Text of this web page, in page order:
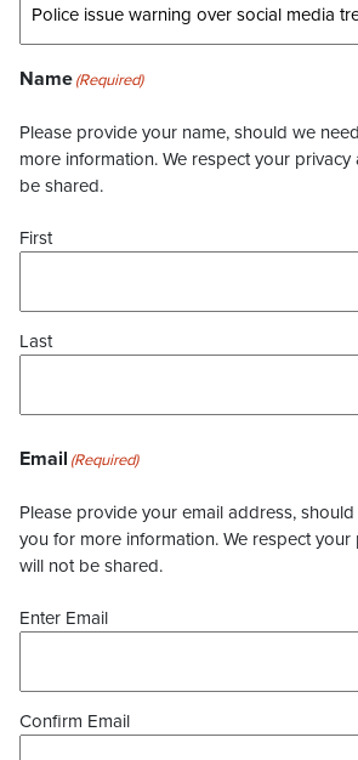
Name(Required)
Please provide your name, should we
more information. We respect your
be shared.
First
Last
Email (Required)
Please provide your email address,
you for more information. We respect your
will not be shared.
Enter Email
Confirm Email